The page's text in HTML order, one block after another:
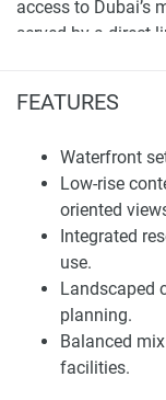
FEATURES
Waterfront
Low-rise
oriented
Integrated
use.
Landscaped
planning.
Balanced
facilities.
access to Dubai’s
served by a direct
times and the
enabling informed
Architecture
The development
incorporating light
materials that
Massing. The
maintains a